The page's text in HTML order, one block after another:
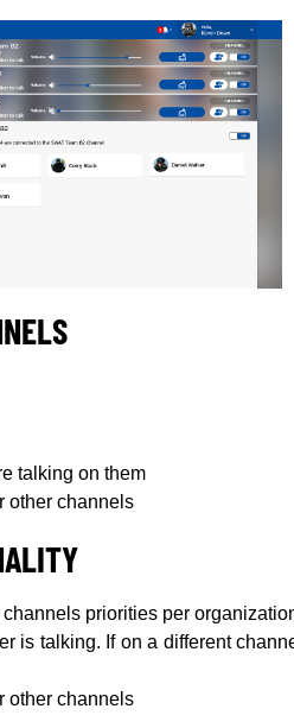
talking on them
other channels
priorities per
is talking. If on a different
other channels